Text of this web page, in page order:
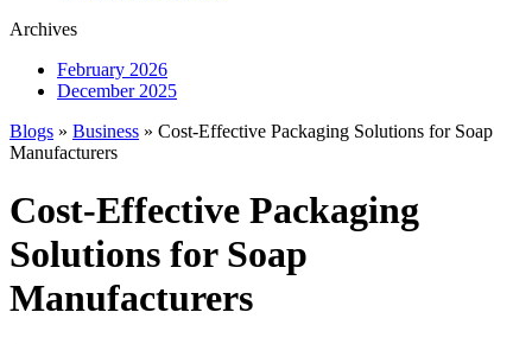
Archives
February 2026
December 2025
Blogs » Business » Cost-Effective Packaging Solutions for Soap
Manufacturers
Cost-Effective Packaging
Solutions for Soap
Manufacturers